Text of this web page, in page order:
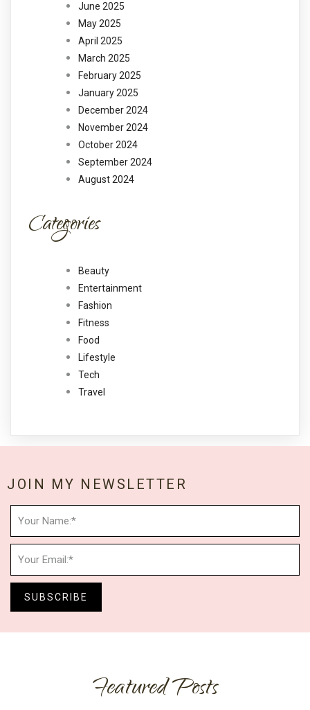
June 2025
May 2025
April 2025
March 2025
February 2025
January 2025
December 2024
November 2024
October 2024
September 2024
August 2024
Categories
Beauty
Entertainment
Fashion
Fitness
Food
Lifestyle
Tech
Travel
JOIN MY NEWSLETTER
SUBSCRIBE
Featured Posts